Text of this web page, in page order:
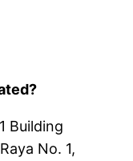
Building
No. 1,